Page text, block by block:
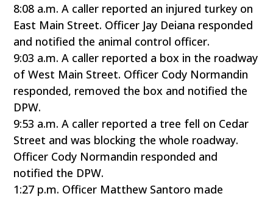
8:08 a.m. A caller reported an injured turkey on
East Main Street. Officer Jay Deiana responded
and notified the animal control officer.
9:03 a.m. A caller reported a box in the roadway
of West Main Street. Officer Cody Normandin
responded, removed the box and notified the
DPW.
9:53 a.m. A caller reported a tree fell on Cedar
Street and was blocking the whole roadway.
Officer Cody Normandin responded and
notified the DPW.
1:27 p.m. Officer Matthew Santoro made